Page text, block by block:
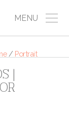
MENU
/ Portrait
|